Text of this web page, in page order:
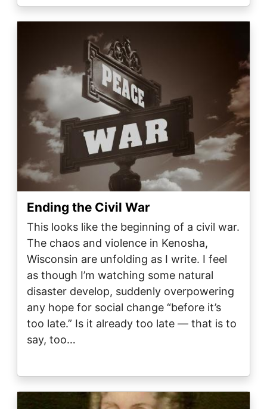
Ending the Civil War
This looks like the beginning of a civil war.
The chaos and violence in Kenosha,
Wisconsin are unfolding as I write. I feel
as though I’m watching some natural
disaster develop, suddenly overpowering
any hope for social change “before it’s
too late.” Is it already too late — that is to
say, too…